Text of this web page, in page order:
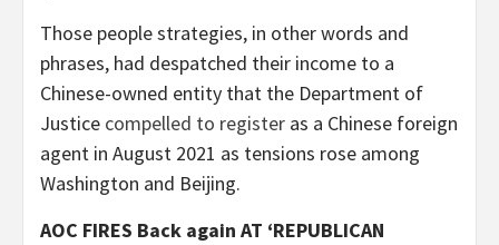
Those people strategies, in other words and
phrases, had despatched their income to a
Chinese-owned entity that the Department of
Justice compelled to register as a Chinese foreign
agent in August 2021 as tensions rose among
Washington and Beijing.
AOC FIRES Back again AT ‘REPUBLICAN